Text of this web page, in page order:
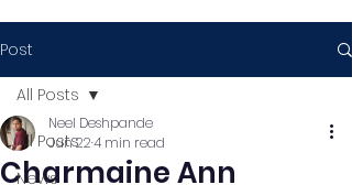
Post
All Posts
News
All Posts
Charmaine Ann
Neel Deshpande
Jun 224 min read